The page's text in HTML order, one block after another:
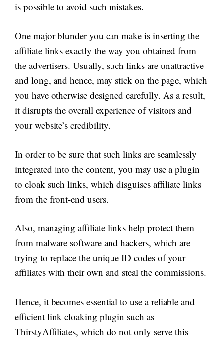
is possible to avoid such mistakes.
One major blunder you can make is inserting the
affiliate links exactly the way you obtained from
the advertisers. Usually, such links are unattractive
and long, and hence, may stick on the page, which
you have otherwise designed carefully. As a result,
it disrupts the overall experience of visitors and
your website’s credibility.
In order to be sure that such links are seamlessly
integrated into the content, you may use a plugin
to cloak such links, which disguises affiliate links
from the front-end users.
Also, managing affiliate links help protect them
from malware software and hackers, which are
trying to replace the unique ID codes of your
affiliates with their own and steal the commissions.
Hence, it becomes essential to use a reliable and
efficient link cloaking plugin such as
ThirstyAffiliates, which do not only serve this